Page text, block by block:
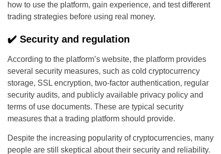
how to use the platform, gain experience, and test different
trading strategies before using real money.
✔️ Security and regulation
According to the platform’s website, the platform provides
several security measures, such as cold cryptocurrency
storage, SSL encryption, two-factor authentication, regular
security audits, and publicly available privacy policy and
terms of use documents. These are typical security
measures that a trading platform should provide.
Despite the increasing popularity of cryptocurrencies, many
people are still skeptical about their security and reliability.